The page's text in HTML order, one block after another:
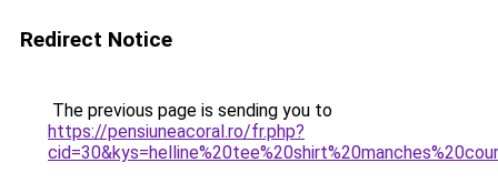
Redirect Notice
The previous page is sending you to
https://pensiuneacoral.ro/fr.php?